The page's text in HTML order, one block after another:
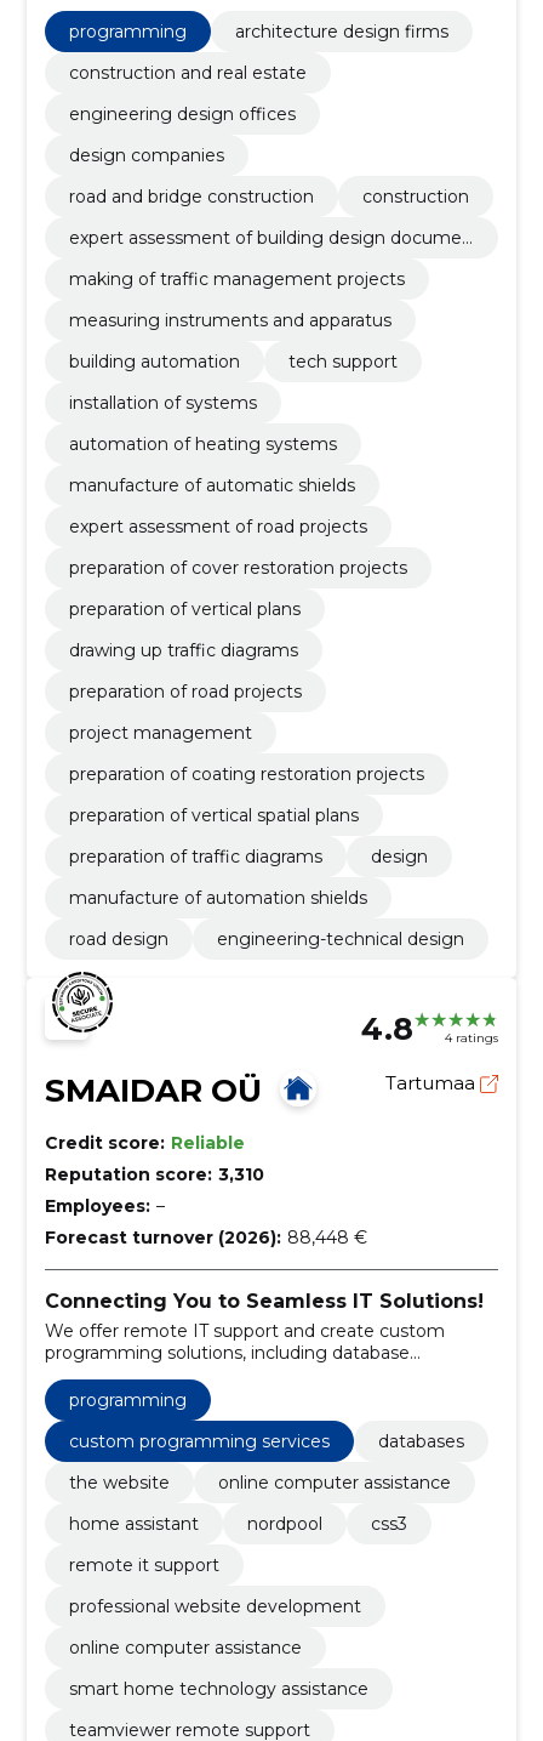
preparation of cover restoration projects, preparation
of vertical plans, drawing up traffic diagrams,
preparation of road projects, manufacture of
automation shields, Design, preparation of traffic
programming
architecture design firms
construction and real estate
engineering design offices
design companies
road and bridge construction
construction
expert assessment of building design documen
making of traffic management projects
measuring instruments and apparatus
building automation
tech support
installation of systems
automation of heating systems
manufacture of automatic shields
expert assessment of road projects
preparation of cover restoration projects
preparation of vertical plans
drawing up traffic diagrams
preparation of road projects
project management
preparation of coating restoration projects
preparation of vertical spatial plans
preparation of traffic diagrams
design
manufacture of automation shields
road design
engineering-technical design
4.8 4 ratings
SMAIDAR OÜ Tartumaa
Credit score: Reliable
Reputation score: 3,310
Employees: –
Forecast turnover (2026): 88,448 €
Connecting You to Seamless IT Solutions!
We offer remote IT support and create custom
programming solutions, including database
assistant integration.
programming
custom programming services
databases
the website
online computer assistance
home assistant
nordpool
css3
remote it support
professional website development
online computer assistance
smart home technology assistance
teamviewer remote support